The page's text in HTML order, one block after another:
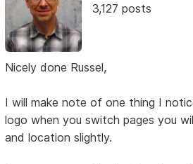
3,127 posts
Nicely done Russel,
I will make note of one thing I
logo when you switch pages you
and location slightly.